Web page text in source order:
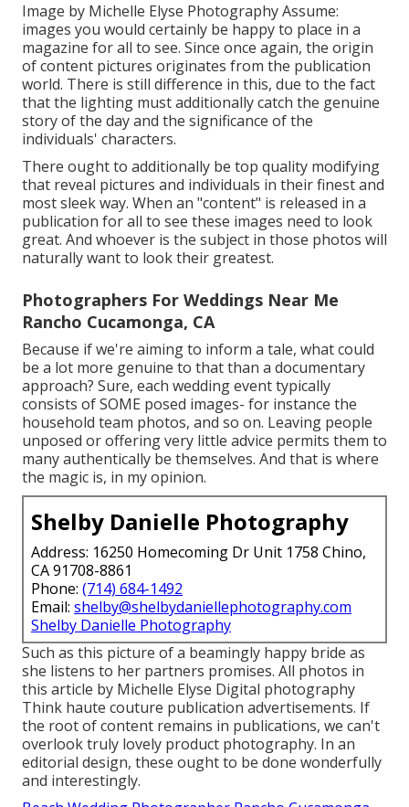
Image by Michelle Elyse Photography Assume:
images you would certainly be happy to place in a
magazine for all to see. Since once again, the origin
of content pictures originates from the publication
world. There is still difference in this, due to the fact
that the lighting must additionally catch the genuine
story of the day and the significance of the
individuals' characters.
There ought to additionally be top quality modifying
that reveal pictures and individuals in their finest and
most sleek way. When an "content" is released in a
publication for all to see these images need to look
great. And whoever is the subject in those photos will
naturally want to look their greatest.
Photographers For Weddings Near Me
Rancho Cucamonga, CA
Because if we're aiming to inform a tale, what could
be a lot more genuine to that than a documentary
approach? Sure, each wedding event typically
consists of SOME posed images- for instance the
household team photos, and so on. Leaving people
unposed or offering very little advice permits them to
many authentically be themselves. And that is where
the magic is, in my opinion.
Shelby Danielle Photography
Address: 16250 Homecoming Dr Unit 1758 Chino,
CA 91708-8861
Phone: (714) 684-1492
Email: shelby@shelbydaniellephotography.com
Shelby Danielle Photography
Such as this picture of a beamingly happy bride as
she listens to her partners promises. All photos in
this article by Michelle Elyse Digital photography
Think haute couture publication advertisements. If
the root of content remains in publications, we can't
overlook truly lovely product photography. In an
editorial design, these ought to be done wonderfully
and interestingly.